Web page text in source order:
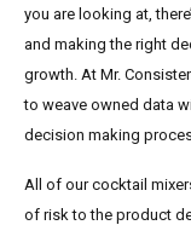
you are looking at,
and making the right
growth. At Mr.
to weave owned data
decision making
All of our cocktail
of risk to the product